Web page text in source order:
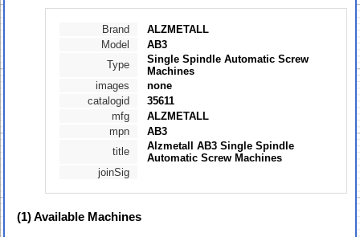
Brand
ALZMETALL
Model
AB3
Type
Single Spindle Automatic Screw
Machines
images
none
catalogid
35611
mfg
ALZMETALL
mpn
AB3
title
Alzmetall AB3 Single Spindle
Automatic Screw Machines
joinSig
(1)Available Machines